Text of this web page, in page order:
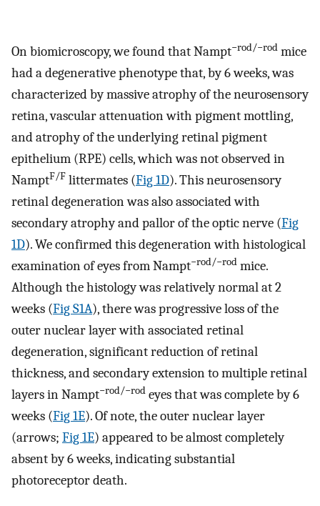
On biomicroscopy, we found that Nampt−rod/−rod mice
had a degenerative phenotype that, by 6 weeks, was
characterized by massive atrophy of the neurosensory
retina, vascular attenuation with pigment mottling,
and atrophy of the underlying retinal pigment
epithelium (RPE) cells, which was not observed in
NamptF/F littermates (Fig 1D). This neurosensory
retinal degeneration was also associated with
secondary atrophy and pallor of the optic nerve (Fig
1D). We confirmed this degeneration with histological
examination of eyes from Nampt−rod/−rod mice.
Although the histology was relatively normal at 2
weeks (Fig S1A), there was progressive loss of the
outer nuclear layer with associated retinal
degeneration, significant reduction of retinal
thickness, and secondary extension to multiple retinal
layers in Nampt−rod/−rod eyes that was complete by 6
weeks (Fig 1E). Of note, the outer nuclear layer
(arrows; Fig 1E) appeared to be almost completely
absent by 6 weeks, indicating substantial
photoreceptor death.